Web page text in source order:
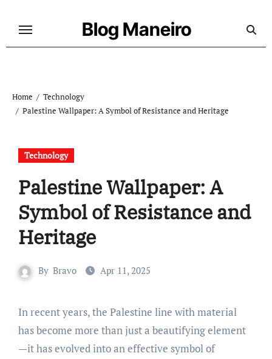
Blog Maneiro
Home
Technology
Palestine Wallpaper: A Symbol of Resistance and Heritage
Technology
Palestine Wallpaper: A
Symbol of Resistance and
Heritage
By Bravo Apr 11, 2025
In recent years, the Palestine line with material
has become more than just a beautifying element
—it has evolved into an effective symbol of